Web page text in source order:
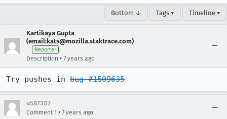
Bottom ↓ Tags ▾ Timeline ▾
Kartikaya Gupta
(email:kats@mozilla.staktrace.com)
Reporter
Description • 7 years ago
Try pushes in bug #1509635
u587307
Comment 1 • 7 years ago